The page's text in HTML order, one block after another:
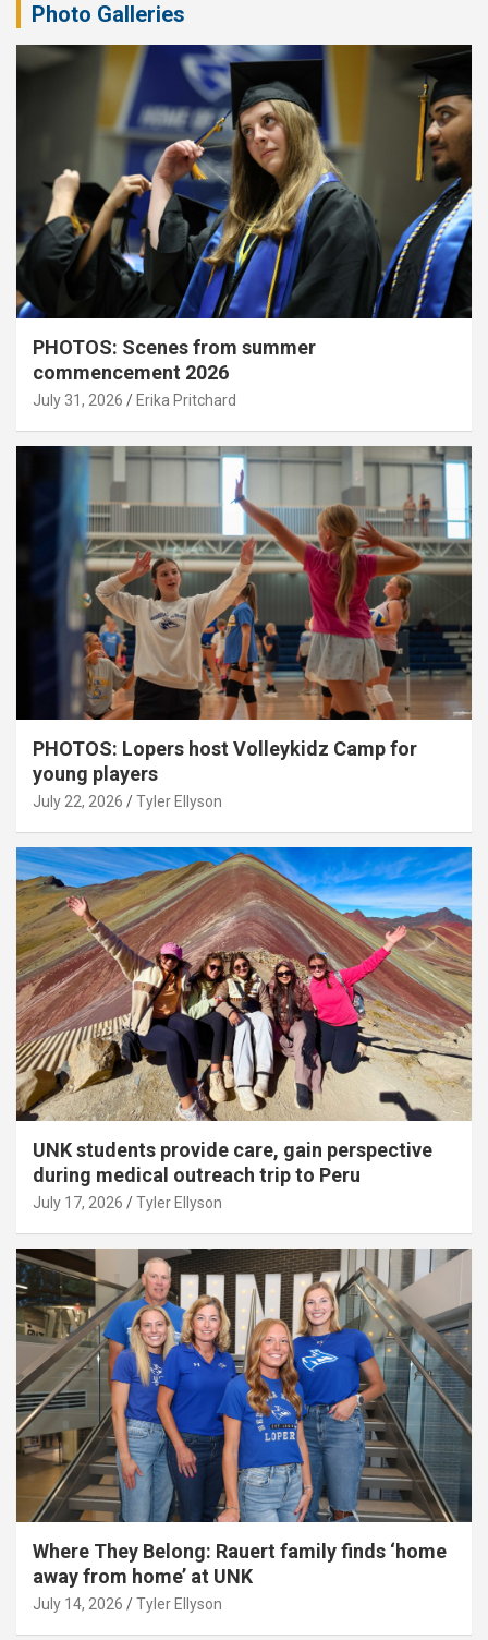
Photo Galleries
PHOTOS: Scenes from summer
commencement 2026
July 31, 2026 Erika Pritchard
PHOTOS: Lopers host Volleykidz Camp for
young players
July 22, 2026 Tyler Ellyson
UNK students provide care, gain perspective
during medical outreach trip to Peru
July 17, 2026 Tyler Ellyson
Where They Belong: Rauert family finds ‘home
away from home’ at UNK
July 14, 2026 Tyler Ellyson